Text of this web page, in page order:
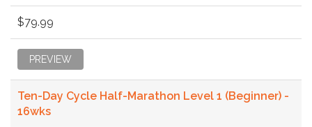
$79.99
PREVIEW
Ten-Day Cycle Half-Marathon Level 1 (Beginner) -
16wks